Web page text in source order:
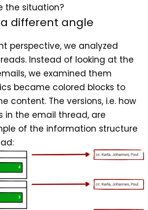
the situation?
different angle
perspective, we analyzed
Instead of looking at the
we examined them
became colored blocks to
content. The versions, i.e. how
in the email thread, are
of the information structure